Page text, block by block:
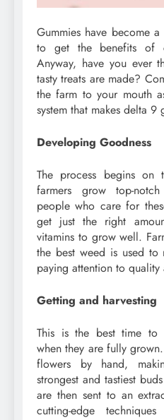
Gummies have become
to get the benefits of
Anyway, have you ever
tasty treats are made?
the farm to your mouth
system that makes delta 9
Developing Goodness
The process begins on
farmers grow top-
people who care for
get just the right
vitamins to grow well.
the best weed is used to
paying attention to quality
Getting and harvesting
This is the best time to
when they are fully
flowers by hand,
strongest and tastiest
are then sent to an
cutting-edge